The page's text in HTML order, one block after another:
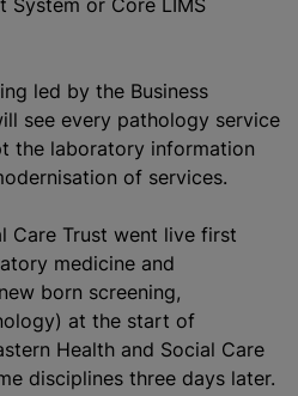
System or Core LIMS
led by the Business
see every pathology service
the laboratory information
of services.
Care Trust went live first
medicine and
born screening,
at the start of
Health and Social Care
disciplines three days later.